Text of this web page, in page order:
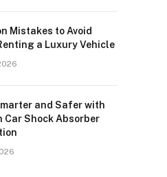
Mistakes to Avoid
a Luxury Vehicle
and Safer with
Car Shock Absorber